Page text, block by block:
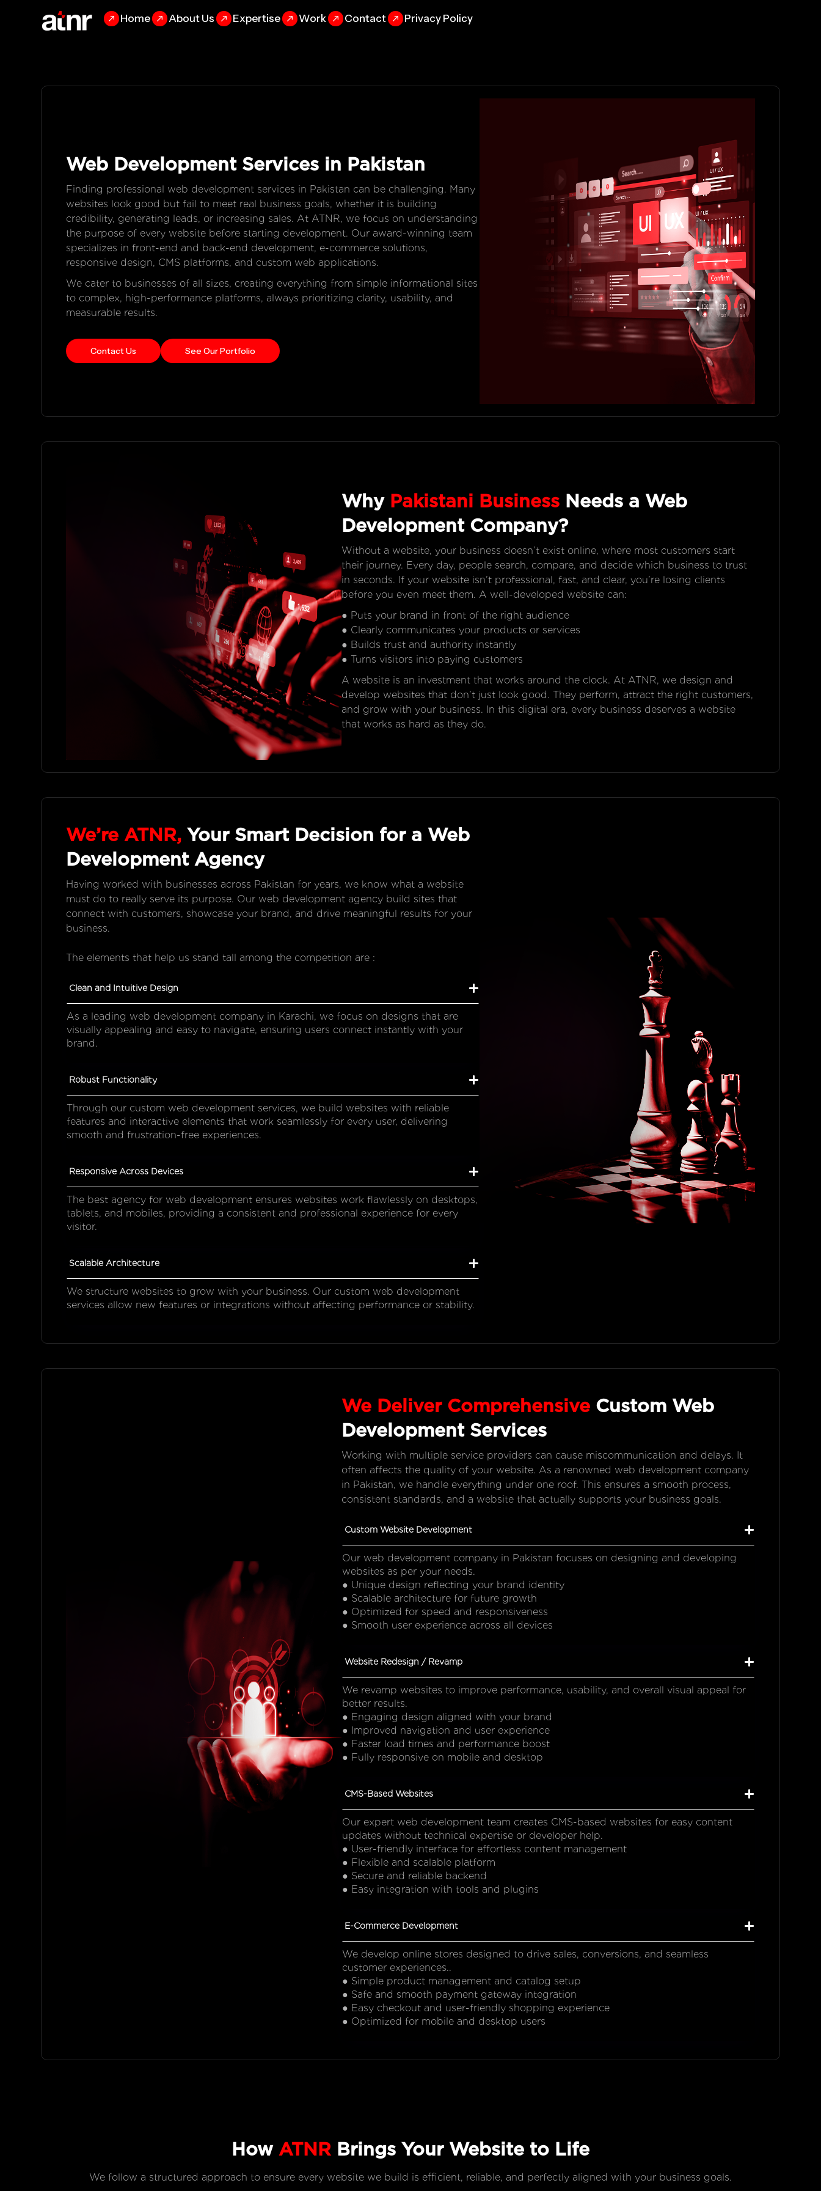
Home About Us Expertise Work Contact Privacy Policy
Web Development Services in Pakistan
Finding professional web development services in Pakistan can be challenging. Many
websites look good but fail to meet real business goals, whether it is building
credibility, generating leads, or increasing sales. At ATNR, we focus on understanding
the purpose of every website before starting development. Our award-winning team
specializes in front-end and back-end development, e-commerce solutions,
responsive design, CMS platforms, and custom web applications.
We cater to businesses of all sizes, creating everything from simple informational sites
to complex, high-performance platforms, always prioritizing clarity, usability, and
measurable results.
Contact Us See Our Portfolio
Why Pakistani Business Needs a Web
Development Company?
Without a website, your business doesn’t exist online, where most customers start
their journey. Every day, people search, compare, and decide which business to trust
in seconds. If your website isn’t professional, fast, and clear, you’re losing clients
before you even meet them. A well-developed website can:
● Puts your brand in front of the right audience
● Clearly communicates your products or services
● Builds trust and authority instantly
● Turns visitors into paying customers
A website is an investment that works around the clock. At ATNR, we design and
develop websites that don’t just look good. They perform, attract the right customers,
and grow with your business. In this digital era, every business deserves a website
that works as hard as they do.
We’re ATNR, Your Smart Decision for a Web
Development Agency
Having worked with businesses across Pakistan for years, we know what a website
must do to really serve its purpose. Our web development agency build sites that
connect with customers, showcase your brand, and drive meaningful results for your
business.
The elements that help us stand tall among the competition are :
Clean and Intuitive Design
As a leading web development company in Karachi, we focus on designs that are
visually appealing and easy to navigate, ensuring users connect instantly with your
brand.
Robust Functionality
Through our custom web development services, we build websites with reliable
features and interactive elements that work seamlessly for every user, delivering
smooth and frustration-free experiences.
Responsive Across Devices
The best agency for web development ensures websites work flawlessly on desktops,
tablets, and mobiles, providing a consistent and professional experience for every
visitor.
Scalable Architecture
We structure websites to grow with your business. Our custom web development
services allow new features or integrations without affecting performance or stability.
We Deliver Comprehensive Custom Web
Development Services
Working with multiple service providers can cause miscommunication and delays. It
often affects the quality of your website. As a renowned web development company
in Pakistan, we handle everything under one roof. This ensures a smooth process,
consistent standards, and a website that actually supports your business goals.
Custom Website Development
Our web development company in Pakistan focuses on designing and developing
websites as per your needs.
● Unique design reflecting your brand identity
● Scalable architecture for future growth
● Optimized for speed and responsiveness
● Smooth user experience across all devices
Website Redesign / Revamp
We revamp websites to improve performance, usability, and overall visual appeal for
better results.
● Engaging design aligned with your brand
● Improved navigation and user experience
● Faster load times and performance boost
● Fully responsive on mobile and desktop
CMS-Based Websites
Our expert web development team creates CMS-based websites for easy content
updates without technical expertise or developer help.
● User-friendly interface for effortless content management
● Flexible and scalable platform
● Secure and reliable backend
● Easy integration with tools and plugins
E-Commerce Development
We develop online stores designed to drive sales, conversions, and seamless
customer experiences..
● Simple product management and catalog setup
● Safe and smooth payment gateway integration
● Easy checkout and user-friendly shopping experience
● Optimized for mobile and desktop users
How ATNR Brings Your Website to Life
We follow a structured approach to ensure every website we build is efficient, reliable, and perfectly aligned with your business goals.